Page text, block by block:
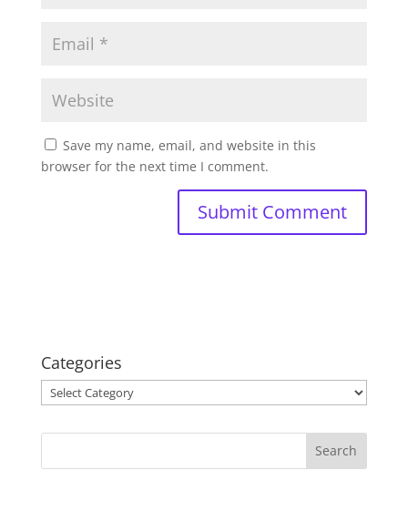
Save my name, email, and website in this
browser for the next time I comment.
Categories
Categories